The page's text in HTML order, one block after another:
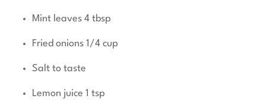
Mint leaves 4 tbsp
Fried onions 1/4 cup
Salt to taste
Lemon juice 1 tsp